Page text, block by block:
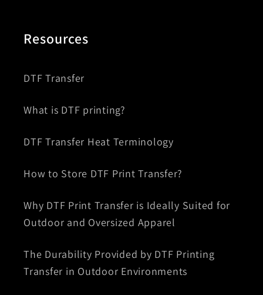
Resources
DTF Transfer
What is DTF printing?
DTF Transfer Heat Terminology
How to Store DTF Print Transfer?
Why DTF Print Transfer is Ideally Suited for
Outdoor and Oversized Apparel
The Durability Provided by DTF Printing
Transfer in Outdoor Environments